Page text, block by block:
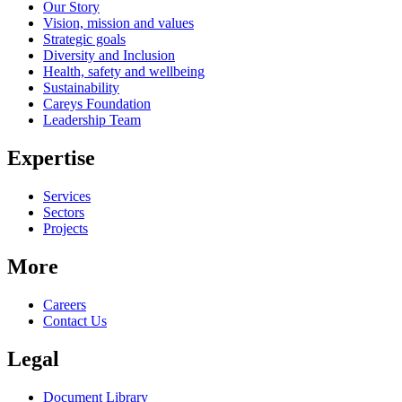
Our Story
Vision, mission and values
Strategic goals
Diversity and Inclusion
Health, safety and wellbeing
Sustainability
Careys Foundation
Leadership Team
Expertise
Services
Sectors
Projects
More
Careers
Contact Us
Legal
Document Library